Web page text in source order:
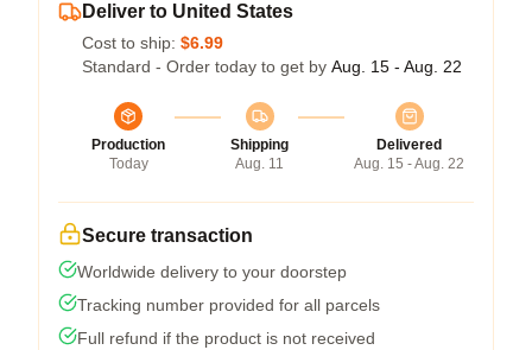
Deliver to United States
Cost to ship: $6.99
Standard - Order today to get by Aug. 15 - Aug. 22
Production
Today
Shipping
Aug. 11
Delivered
Aug. 15 - Aug. 22
Secure transaction
Worldwide delivery to your doorstep
Tracking number provided for all parcels
Full refund if the product is not received